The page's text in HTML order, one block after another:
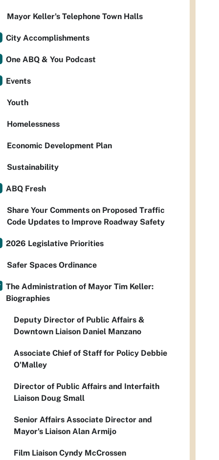
Mayor Keller's Telephone Town Halls
City Accomplishments
One ABQ & You Podcast
Events
Youth
Homelessness
Economic Development Plan
Sustainability
ABQ Fresh
Share Your Comments on Proposed Traffic
Code Updates to Improve Roadway Safety
2026 Legislative Priorities
Safer Spaces Ordinance
The Administration of Mayor Tim Keller:
Biographies
Deputy Director of Public Affairs &
Downtown Liaison Daniel Manzano
Associate Chief of Staff for Policy Debbie
O'Malley
Director of Public Affairs and Interfaith
Liaison Doug Small
Senior Affairs Associate Director and
Mayor's Liaison Alan Armijo
Film Liaison Cyndy McCrossen